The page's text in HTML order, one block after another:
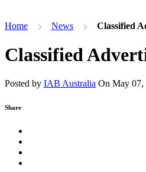
Home News Classified
Classified
Posted by IAB Australia On May 07,
Share